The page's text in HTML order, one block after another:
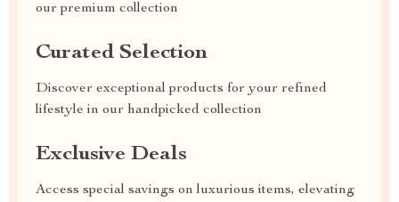
our premium collection
Curated Selection
Discover exceptional products for your refined
lifestyle in our handpicked collection
Exclusive Deals
Access special savings on luxurious items, elevating